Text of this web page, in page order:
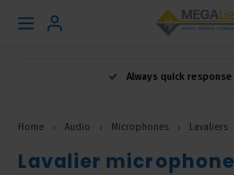
Hoofdmenu
Always quick
Home Audio Microphones Lavaliers
Lavalier